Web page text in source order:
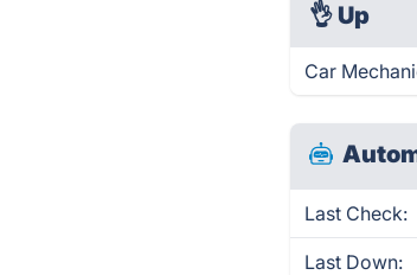
👌 Up
Car
Last Check:
Last Down: